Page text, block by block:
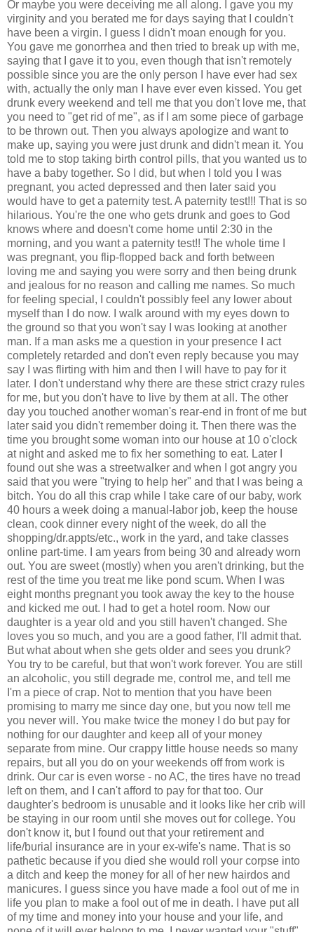
Or maybe you were deceiving me all along. I gave you my
virginity and you berated me for days saying that I couldn't
have been a virgin. I guess I didn't moan enough for you.
You gave me gonorrhea and then tried to break up with me,
saying that I gave it to you, even though that isn't remotely
possible since you are the only person I have ever had sex
with, actually the only man I have ever even kissed. You get
drunk every weekend and tell me that you don't love me, that
you need to "get rid of me", as if I am some piece of garbage
to be thrown out. Then you always apologize and want to
make up, saying you were just drunk and didn't mean it. You
told me to stop taking birth control pills, that you wanted us to
have a baby together. So I did, but when I told you I was
pregnant, you acted depressed and then later said you
would have to get a paternity test. A paternity test!!! That is so
hilarious. You're the one who gets drunk and goes to God
knows where and doesn't come home until 2:30 in the
morning, and you want a paternity test!! The whole time I
was pregnant, you flip-flopped back and forth between
loving me and saying you were sorry and then being drunk
and jealous for no reason and calling me names. So much
for feeling special, I couldn't possibly feel any lower about
myself than I do now. I walk around with my eyes down to
the ground so that you won't say I was looking at another
man. If a man asks me a question in your presence I act
completely retarded and don't even reply because you may
say I was flirting with him and then I will have to pay for it
later. I don't understand why there are these strict crazy rules
for me, but you don't have to live by them at all. The other
day you touched another woman's rear-end in front of me but
later said you didn't remember doing it. Then there was the
time you brought some woman into our house at 10 o'clock
at night and asked me to fix her something to eat. Later I
found out she was a streetwalker and when I got angry you
said that you were "trying to help her" and that I was being a
bitch. You do all this crap while I take care of our baby, work
40 hours a week doing a manual-labor job, keep the house
clean, cook dinner every night of the week, do all the
shopping/dr.appts/etc., work in the yard, and take classes
online part-time. I am years from being 30 and already worn
out. You are sweet (mostly) when you aren't drinking, but the
rest of the time you treat me like pond scum. When I was
eight months pregnant you took away the key to the house
and kicked me out. I had to get a hotel room. Now our
daughter is a year old and you still haven't changed. She
loves you so much, and you are a good father, I'll admit that.
But what about when she gets older and sees you drunk?
You try to be careful, but that won't work forever. You are still
an alcoholic, you still degrade me, control me, and tell me
I'm a piece of crap. Not to mention that you have been
promising to marry me since day one, but you now tell me
you never will. You make twice the money I do but pay for
nothing for our daughter and keep all of your money
separate from mine. Our crappy little house needs so many
repairs, but all you do on your weekends off from work is
drink. Our car is even worse - no AC, the tires have no tread
left on them, and I can't afford to pay for that too. Our
daughter's bedroom is unusable and it looks like her crib will
be staying in our room until she moves out for college. You
don't know it, but I found out that your retirement and
life/burial insurance are in your ex-wife's name. That is so
pathetic because if you died she would roll your corpse into
a ditch and keep the money for all of her new hairdos and
manicures. I guess since you have made a fool out of me in
life you plan to make a fool out of me in death. I have put all
of my time and money into your house and your life, and